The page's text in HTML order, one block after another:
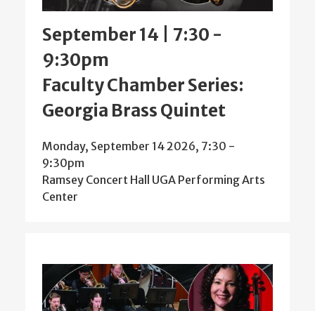
September 14 | 7:30 -
9:30pm
Faculty Chamber Series:
Georgia Brass Quintet
Monday, September 14 2026, 7:30 -
9:30pm
Ramsey Concert Hall UGA Performing Arts
Center